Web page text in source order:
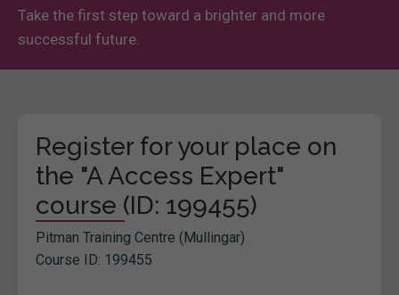
Take the first step toward a brighter and more
successful future.
Register for your place on
the "A Access Expert"
course (ID: 199455)
Pitman Training Centre (Mullingar)
Course ID: 199455